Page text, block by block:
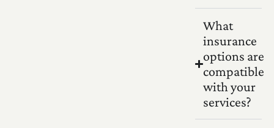
What
insurance
options are
compatible
with your
services?